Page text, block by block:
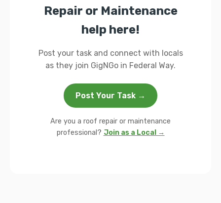
Repair or Maintenance
help here!
Post your task and connect with locals
as they join GigNGo in Federal Way.
Post Your Task →
Are you a roof repair or maintenance
professional? Join as a Local →